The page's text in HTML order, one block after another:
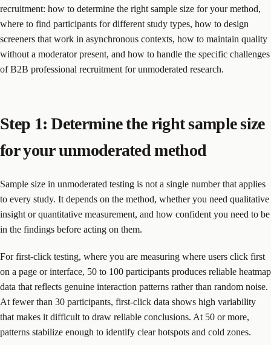
recruitment: how to determine the right sample size for your method,
where to find participants for different study types, how to design
screeners that work in asynchronous contexts, how to maintain quality
without a moderator present, and how to handle the specific challenges
of B2B professional recruitment for unmoderated research.
Step 1: Determine the right sample size
for your unmoderated method
Sample size in unmoderated testing is not a single number that applies
to every study. It depends on the method, whether you need qualitative
insight or quantitative measurement, and how confident you need to be
in the findings before acting on them.
For first-click testing, where you are measuring where users click first
on a page or interface, 50 to 100 participants produces reliable heatmap
data that reflects genuine interaction patterns rather than random noise.
At fewer than 30 participants, first-click data shows high variability
that makes it difficult to draw reliable conclusions. At 50 or more,
patterns stabilize enough to identify clear hotspots and cold zones.